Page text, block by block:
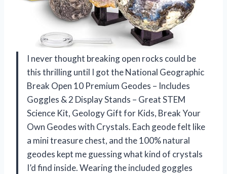
I never thought breaking open rocks could be
this thrilling until I got the National Geographic
Break Open 10 Premium Geodes – Includes
Goggles & 2 Display Stands – Great STEM
Science Kit, Geology Gift for Kids, Break Your
Own Geodes with Crystals. Each geode felt like
a mini treasure chest, and the 100% natural
geodes kept me guessing what kind of crystals
I’d find inside. Wearing the included goggles